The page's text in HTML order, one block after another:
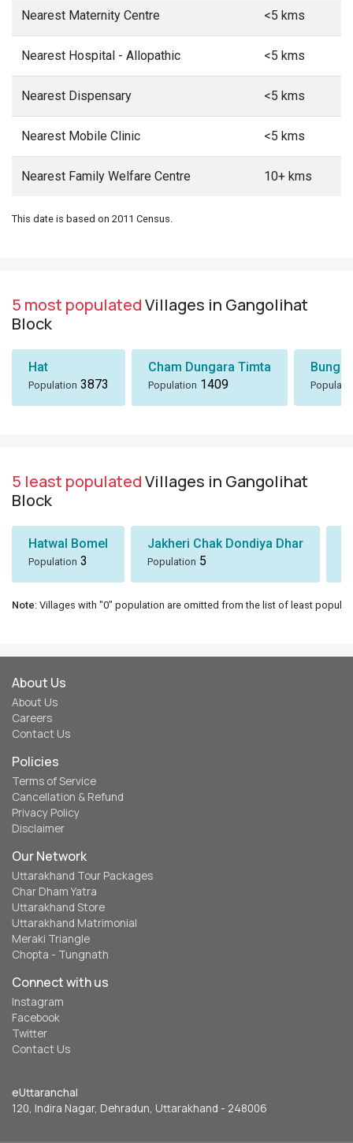
Nearest Maternity Centre <5 kms
Nearest Hospital - Allopathic <5 kms
Nearest Dispensary <5 kms
Nearest Mobile Clinic <5 kms
Nearest Family Welfare Centre 10+ kms
This date is based on 2011 Census.
5 most populatedVillages in Gangolihat
Block
Hat
Population 3873
Cham Dungara Timta
Population 1409
Bungli
5 least populatedVillages in Gangolihat
Block
Hatwal Bomel
Population 3
Jakheri Chak Dondiya Dhar
Population 5
Note: Villages with "0" population are omitted from the list of least
About Us
About Us
Careers
Contact Us
Policies
Terms of Service
Cancellation & Refund
Privacy Policy
Disclaimer
Our Network
Uttarakhand Tour Packages
Char Dham Yatra
Uttarakhand Store
Uttarakhand Matrimonial
Meraki Triangle
Chopta - Tungnath
Connect with us
Instagram
Facebook
Twitter
Contact Us
eUttaranchal
120, Indira Nagar, Dehradun, Uttarakhand - 248006